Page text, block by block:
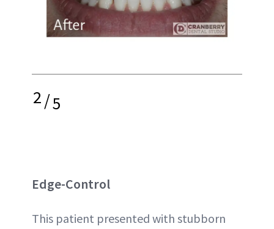
2/5
Edge-Control
This patient presented with stubborn